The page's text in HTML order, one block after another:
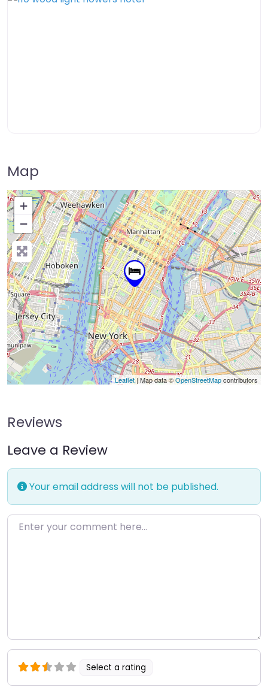
Map
+
−
Press Enter key to search
Leaflet| Map data ©OpenStreetMapcontributors
Reviews
Leave a Review
Your email address will not be published.
Enter your comment here…
Select a rating